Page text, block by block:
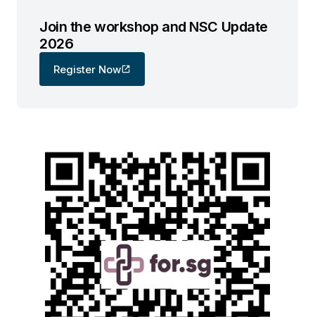
Join the workshop and NSC Update
2026
Register Now